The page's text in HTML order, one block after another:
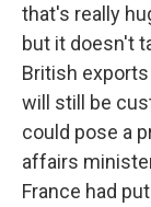
that's really
but it doesn't
British
will still be
could pose a
affairs
France had